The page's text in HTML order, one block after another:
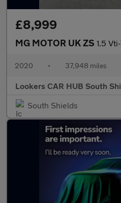
£8,999
MG MOTOR UK ZS 1.5 Vti-Tech Excite
2020 • 37,948 miles
Lookers CAR HUB South
South Shields